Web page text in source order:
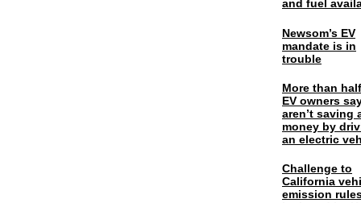
and fuel
Newsom’s EV
mandate is in
trouble
More than
EV owners
aren’t saving
money by
an electric
Challenge to
California
emission